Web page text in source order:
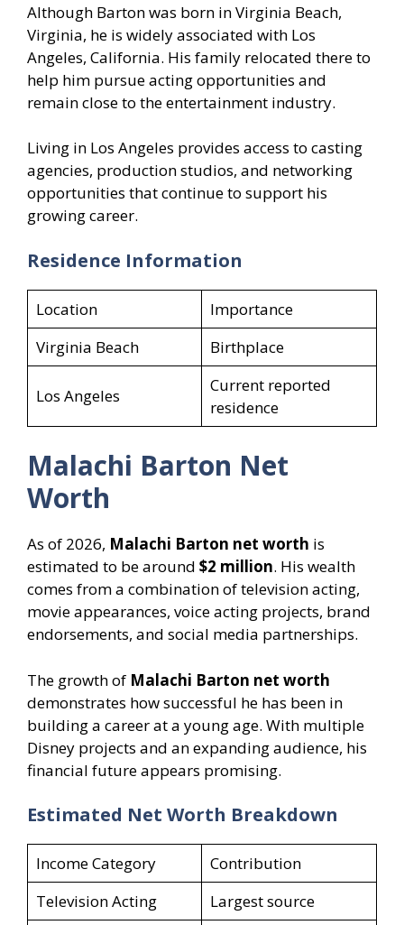
Although Barton was born in Virginia Beach,
Virginia, he is widely associated with Los
Angeles, California. His family relocated there to
help him pursue acting opportunities and
remain close to the entertainment industry.
Living in Los Angeles provides access to casting
agencies, production studios, and networking
opportunities that continue to support his
growing career.
Residence Information
Location
Importance
Virginia Beach
Birthplace
Los Angeles
Current reported
residence
Malachi Barton Net
Worth
As of 2026, Malachi Barton net worth is
estimated to be around $2 million. His wealth
comes from a combination of television acting,
movie appearances, voice acting projects, brand
endorsements, and social media partnerships.
The growth of Malachi Barton net worth
demonstrates how successful he has been in
building a career at a young age. With multiple
Disney projects and an expanding audience, his
financial future appears promising.
Estimated Net Worth Breakdown
Income Category
Contribution
Television Acting
Largest source